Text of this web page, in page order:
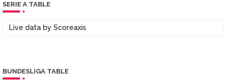
SERIE A TABLE
Live data by Scoreaxis
BUNDESLIGA TABLE